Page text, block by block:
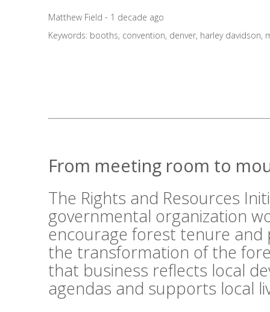
Matthew Field - 1 decade ago
Keywords: booths, convention, denver, harley davidson,
From meeting room to
The Rights and Resources
governmental organization
encourage forest tenure and
the transformation of the
that business reflects local
agendas and supports local